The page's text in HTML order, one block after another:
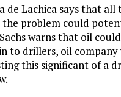
de Lachica says that
the problem could
warns that oil
to drillers, oil
this significant of a